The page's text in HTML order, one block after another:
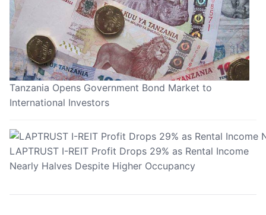
Tanzania Opens Government Bond Market to
International Investors
LAPTRUST I-REIT Profit Drops 29% as Rental Income
Nearly Halves Despite Higher Occupancy